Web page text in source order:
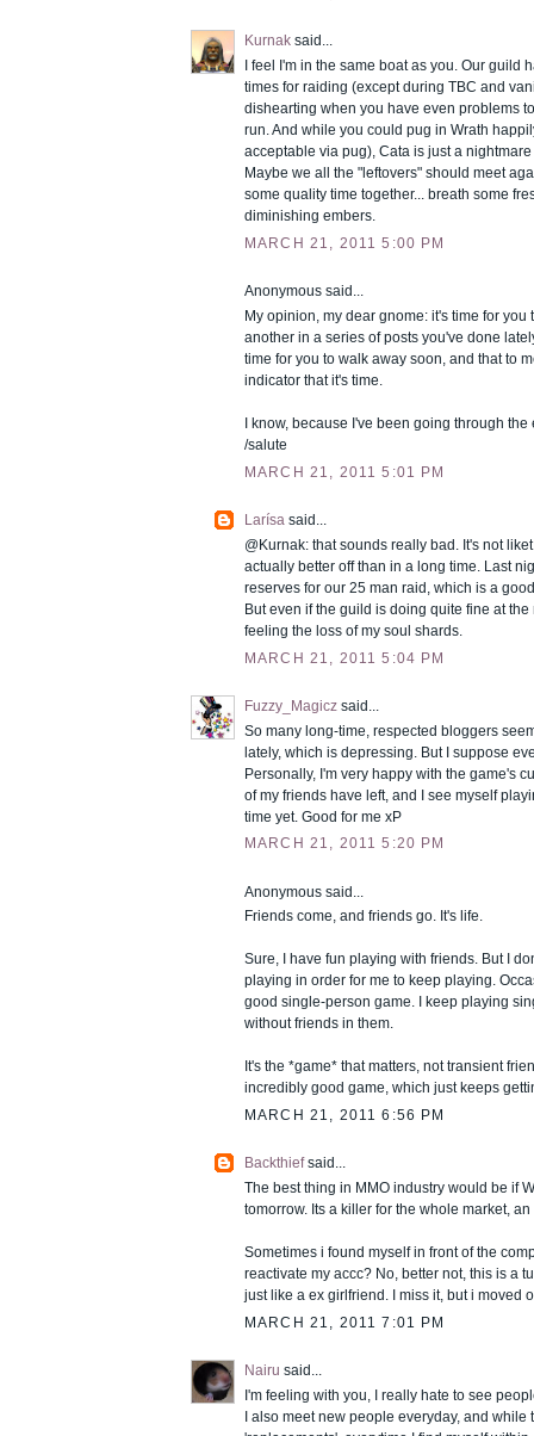
Kurnak said...
I feel I'm in the same boat as you. Our guild
times for raiding (except during TBC and
dishearting when you have even problems
run. And while you could pug in Wrath
acceptable via pug), Cata is just a
Maybe we all the "leftovers" should meet
some quality time together... breath some
diminishing embers.
MARCH 21, 2011 5:00 PM
Anonymous said...
My opinion, my dear gnome: it's time for you
another in a series of posts you've done
time for you to walk away soon, and that to
indicator that it's time.
I know, because I've been going through
/salute
MARCH 21, 2011 5:01 PM
Larísa said...
@Kurnak: that sounds really bad. It's not
actually better off than in a long time. Last
reserves for our 25 man raid, which is a
But even if the guild is doing quite fine at the
feeling the loss of my soul shards.
MARCH 21, 2011 5:04 PM
Fuzzy_Magicz said...
So many long-time, respected bloggers
lately, which is depressing. But I suppose
Personally, I'm very happy with the game's
of my friends have left, and I see myself
time yet. Good for me xP
MARCH 21, 2011 5:20 PM
Anonymous said...
Friends come, and friends go. It's life.
Sure, I have fun playing with friends. But I
playing in order for me to keep playing.
good single-person game. I keep playing
without friends in them.
It's the *game* that matters, not transient
incredibly good game, which just keeps
MARCH 21, 2011 6:56 PM
Backthiefsaid...
The best thing in MMO industry would be if
tomorrow. Its a killer for the whole market,
Sometimes i found myself in front of the
reactivate my accc? No, better not, this is a
just like a ex girlfriend. I miss it, but i moved
MARCH 21, 2011 7:01 PM
Nairu said...
I'm feeling with you, I really hate to see
I also meet new people everyday, and while